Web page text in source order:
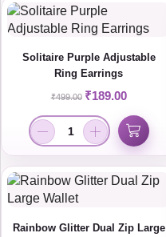
Solitaire Purple Adjustable
Ring Earrings
₹499.00 ₹189.00
Rainbow Glitter Dual Zip Large